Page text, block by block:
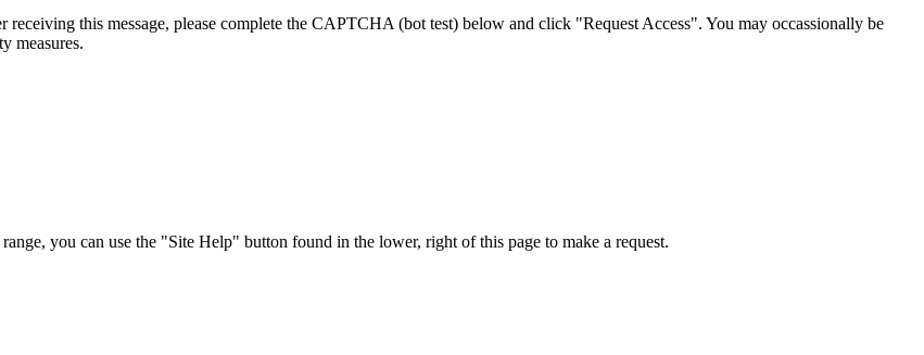
receiving this message, please complete the CAPTCHA (bot test) below and click "Request Access". You may occassionally be
measures.
you can use the "Site Help" button found in the lower, right of this page to make a request.